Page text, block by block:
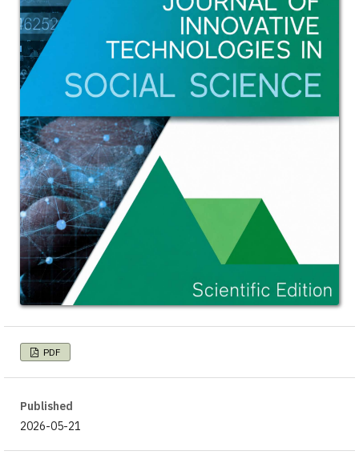
PDF
Published
2026-05-21